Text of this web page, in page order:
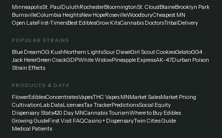
MinneapolisSt. PaulDuluthRochesterBloomingtonSt. CloudBlaineBrooklyn Park
BurnsvilleColumbia HeightsNew HopeRosevilleWoodburyCheapest MN
Open LateFirst-TimersBest EdiblesGrow KitsCannabis DoctorsTribalDelivery
POPULAR STRAINS
Blue DreamOG KushNorthern LightsSour DieselGirl Scout CookiesGelatoGG4
Jack HererGreen CrackGDPWhite WidowPineapple ExpressAK-47Durban Poison
Strain Effects
PRODUCTS & DATA
FlowerEdiblesConcentratesVapesTHC Vapes MNMarket SalesMarket Pricing
CultivationLab DataLicensesTax TrackerPredictionsSocial Equity
Dispensary Stats420 Day MNCannabis TourismWhere to Buy Edibles
Growing GuideFirst Visit FAQCasino + DispensaryTwin Cities Guide
Medical Patients